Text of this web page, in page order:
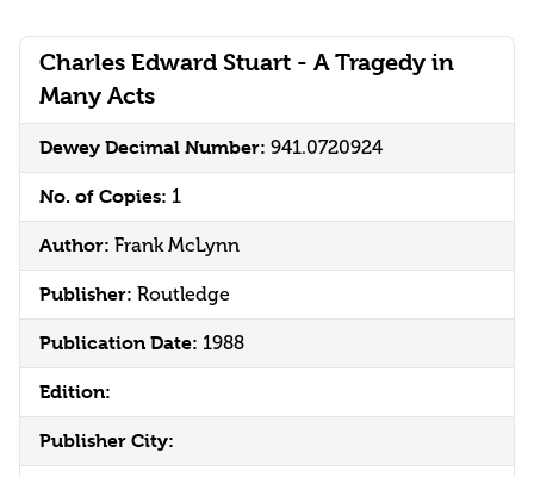
Charles Edward Stuart - A Tragedy in
Many Acts
Dewey Decimal Number: 941.0720924
No. of Copies: 1
Author: Frank McLynn
Publisher: Routledge
Publication Date: 1988
Edition:
Publisher City: